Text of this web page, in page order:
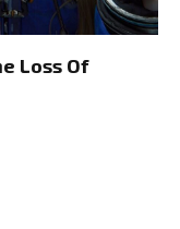
Loss Of